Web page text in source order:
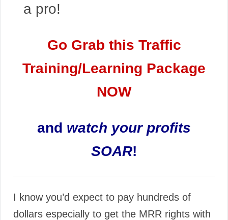
a pro!
Go Grab this Traffic
Training/Learning Package
NOW
and watch your profits
SOAR!
I know you’d expect to pay hundreds of
dollars especially to get the MRR rights with